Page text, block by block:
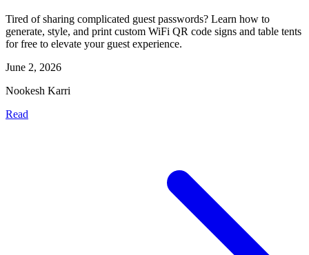
Tired of sharing complicated guest passwords? Learn how to
generate, style, and print custom WiFi QR code signs and table tents
for free to elevate your guest experience.
June 2, 2026
Nookesh Karri
Read